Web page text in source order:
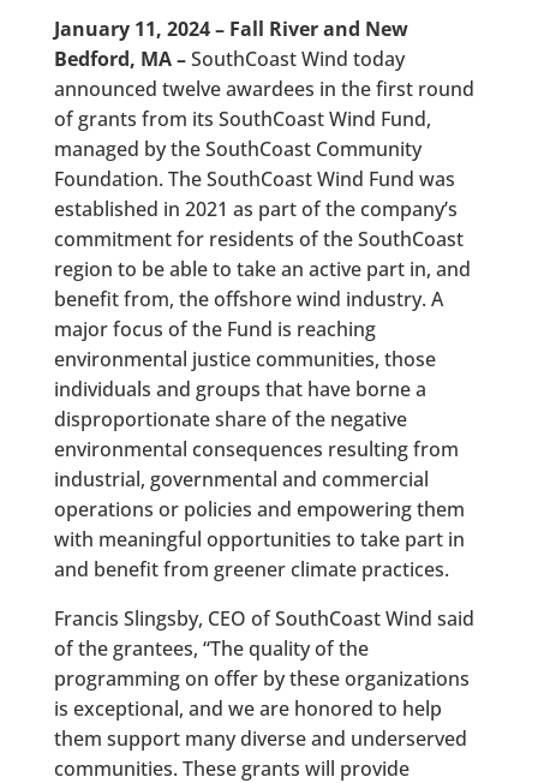
January 11, 2024 – Fall River and New
Bedford, MA –SouthCoast Wind today
announced twelve awardees in the first round
of grants from its SouthCoast Wind Fund,
managed by the SouthCoast Community
Foundation. The SouthCoast Wind Fund was
established in 2021 as part of the company’s
commitment for residents of the SouthCoast
region to be able to take an active part in, and
benefit from, the offshore wind industry. A
major focus of the Fund is reaching
environmental justice communities, those
individuals and groups that have borne a
disproportionate share of the negative
environmental consequences resulting from
industrial, governmental and commercial
operations or policies and empowering them
with meaningful opportunities to take part in
and benefit from greener climate practices.
Francis Slingsby, CEO of SouthCoast Wind said
of the grantees, “The quality of the
programming on offer by these organizations
is exceptional, and we are honored to help
them support many diverse and underserved
communities. These grants will provide